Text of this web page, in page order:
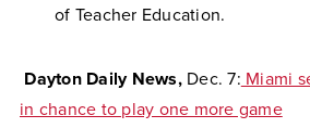
of Teacher Education.
Dayton Daily News, Dec. 7: Miami
in chance to play one more game